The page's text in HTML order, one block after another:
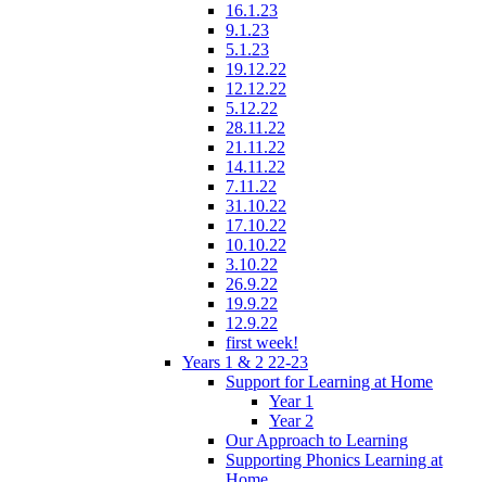
16.1.23
9.1.23
5.1.23
19.12.22
12.12.22
5.12.22
28.11.22
21.11.22
14.11.22
7.11.22
31.10.22
17.10.22
10.10.22
3.10.22
26.9.22
19.9.22
12.9.22
first week!
Years 1 & 2 22-23
Support for Learning at Home
Year 1
Year 2
Our Approach to Learning
Supporting Phonics Learning at